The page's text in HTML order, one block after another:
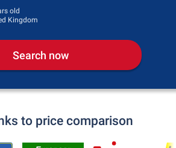
old
Kingdom
Search now
to price comparison